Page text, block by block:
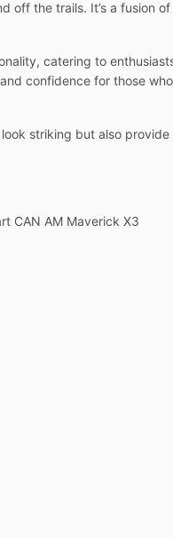
off the trails. It’s a fusion
catering to
confidence for those
striking but also
CAN AM Maverick X3